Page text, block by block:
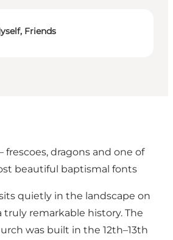
Friends
frescoes, dragons and one of
beautiful baptismal fonts
quietly in the landscape on
truly remarkable history. The
was built in the 12th–13th